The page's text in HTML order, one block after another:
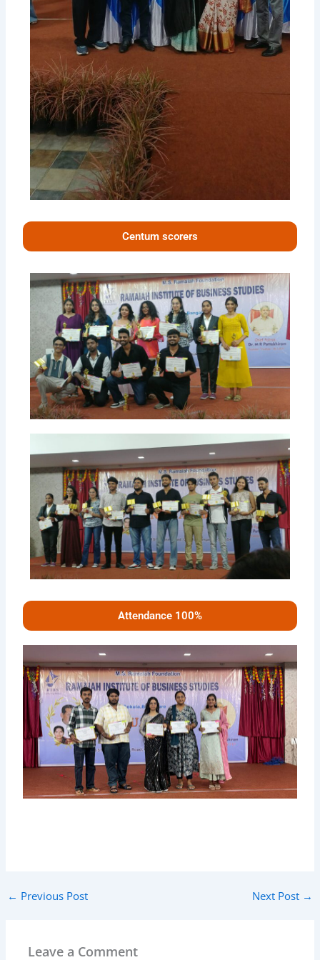
Centum scorers
Attendance 100%
← Previous Post Next Post →
Leave a Comment